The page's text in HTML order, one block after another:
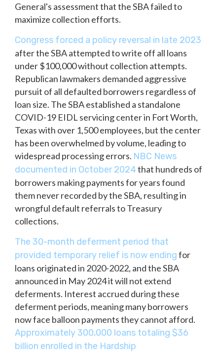
General's assessment that the SBA failed to
maximize collection efforts.
Congress forced a policy reversal in late 2023
after the SBA attempted to write off all loans
under $100,000 without collection attempts.
Republican lawmakers demanded aggressive
pursuit of all defaulted borrowers regardless of
loan size. The SBA established a standalone
COVID-19 EIDL servicing center in Fort Worth,
Texas with over 1,500 employees, but the center
has been overwhelmed by volume, leading to
widespread processing errors. NBC News
documented in October 2024that hundreds of
borrowers making payments for years found
them never recorded by the SBA, resulting in
wrongful default referrals to Treasury
collections.
The 30-month deferment period that
provided temporary relief is now endingfor
loans originated in 2020-2022, and the SBA
announced in May 2024 it will not extend
deferments. Interest accrued during these
deferment periods, meaning many borrowers
now face balloon payments they cannot afford.
Approximately 300,000 loans totaling $36
billion enrolled in the Hardship